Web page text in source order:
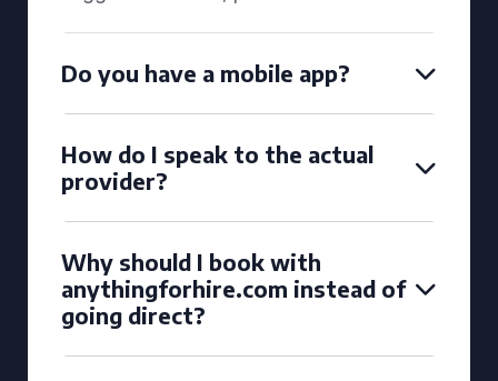
Do you have a mobile app?
How do I speak to the actual
provider?
Why should I book with
anythingforhire.com instead of
going direct?